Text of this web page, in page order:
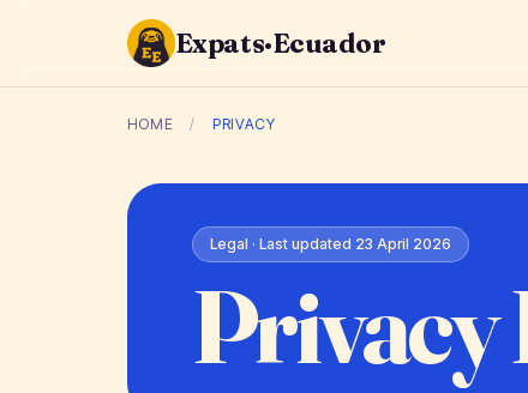
Expats·Ecuador
HOME / PRIVACY
Legal · Last updated 23 April 2026
Privacy